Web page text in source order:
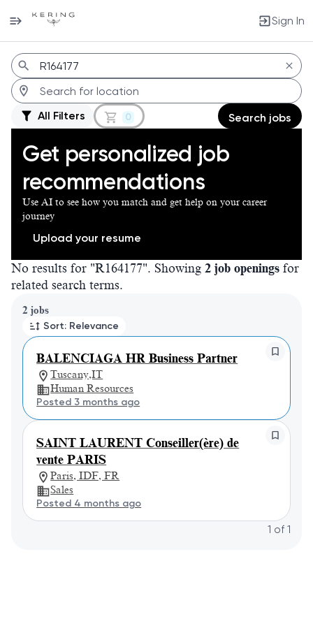
Sign In
Jobs
All Filters 0 Search jobs
Get personalized job
recommendations
Use AI to see how you match and get help on your career
journey
Upload your resume
No results for "R164177". Showing 2 job openings for
related search terms.
2 jobs
Sort: Relevance
BALENCIAGA HR Business Partner
Tuscany,IT
Human Resources
Posted 3 months ago
SAINT LAURENT Conseiller(ère) de
vente PARIS
Paris, IDF, FR
Sales
Posted 4 months ago
Page 1 of 1
1 of 1